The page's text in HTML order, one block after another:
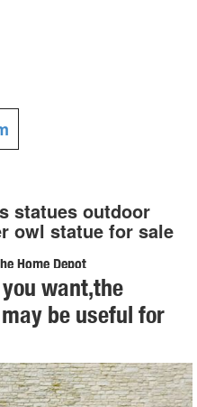
statues outdoor
owl statue for sale
Home Depot
in the ... garden statue
beauty and style to any
and best deals for Statues
want,the
be useful for